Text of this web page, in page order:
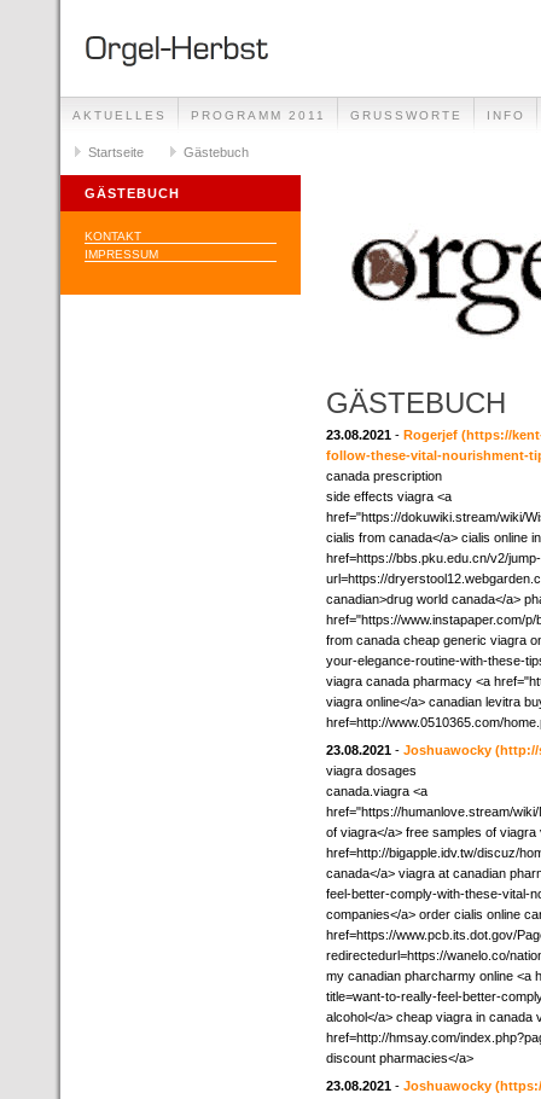
AKTUELLES PROGRAMM 2011 GRUSSWORTE INFO
Startseite Gästebuch
GÄSTEBUCH
KONTAKT
IMPRESSUM
GÄSTEBUCH
23.08.2021 - Rogerjef (https://
follow-these-vital-nourishment-
canada prescription
side effects viagra <a
href="https://dokuwiki.stream/wiki/
cialis from canada</a> cialis online
href=https://bbs.pku.edu.cn/v2/
url=https://
canadian>drug world canada</a>
href="https://www.instapaper.com/
from canada cheap generic viagra
your-elegance-routine-with-these-
viagra canada pharmacy <a
viagra online</a> canadian levitra
href=http://www.0510365.com/
23.08.2021 - Joshuawocky (http://
viagra dosages
canada.viagra <a
href="https://humanlove.stream/
of viagra</a> free samples of viagra
href=http://bigapple.idv.tw/discuz/
canada</a> viagra at canadian
feel-better-comply-with-these-vital-
companies</a> order cialis online
href=https://www.pcb.its.dot.gov/
redirectedurl=https://wanelo.co/
my canadian pharcharmy online <a
title=want-to-really-feel-better-
alcohol</a> cheap viagra in canada
href=http://hmsay.com/
discount pharmacies</a>
23.08.2021 - Joshuawocky